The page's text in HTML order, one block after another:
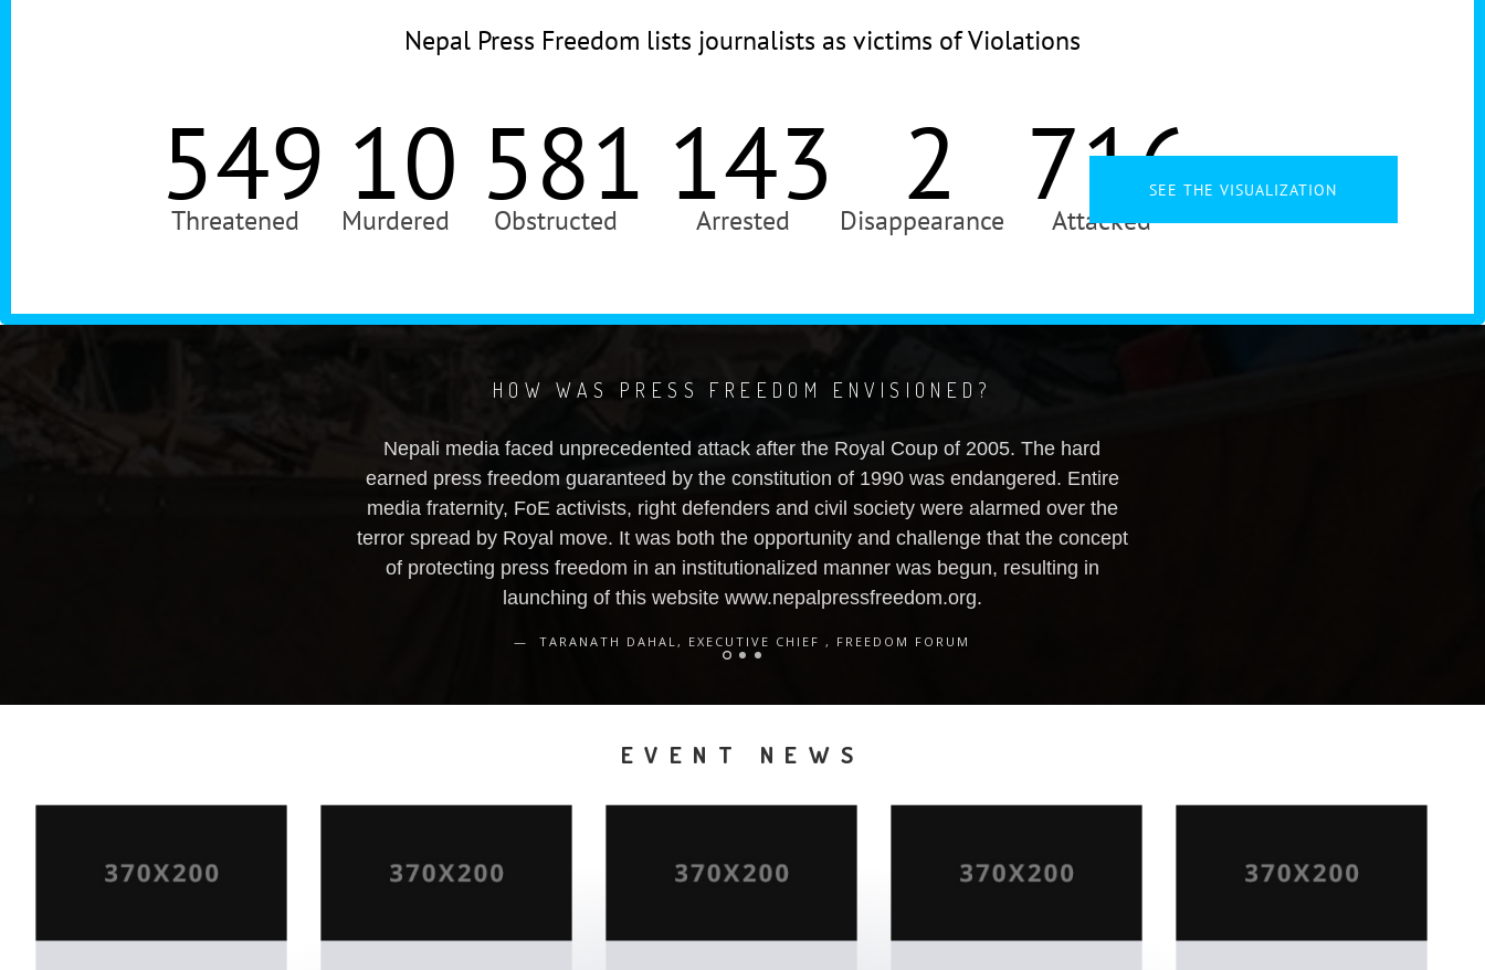
Nepal Press Freedom lists journalists as victims of Violations
549
Threatened 10
Murdered 581
Obstructed 143
Arrested 2
Disappearance 716
Attacked
SEE THE VISUALIZATION
HOW WAS PRESS FREEDOM ENVISIONED?
Nepali media faced unprecedented attack after the Royal Coup of 2005. The hard
earned press freedom guaranteed by the constitution of 1990 was endangered. Entire
media fraternity, FoE activists, right defenders and civil society were alarmed over the
terror spread by Royal move. It was both the opportunity and challenge that the concept
of protecting press freedom in an institutionalized manner was begun, resulting in
launching of this website www.nepalpressfreedom.org.
TARANATH DAHAL, EXECUTIVE CHIEF , FREEDOM FORUM
EVENT NEWS
JOURNALISM
POLICY AND LAWS
Posted By: 'Admin'
WORKSHOP ON
MEDIA LAWS AND
Posted By: 'Admin'
LAW REGIONAL
WORKSHOP
REGIONAL
WORKSHOP ON
Posted By: 'Admin'
WORKSHOP ON
MEDIA POLICY AND
Posted By: 'Admin'